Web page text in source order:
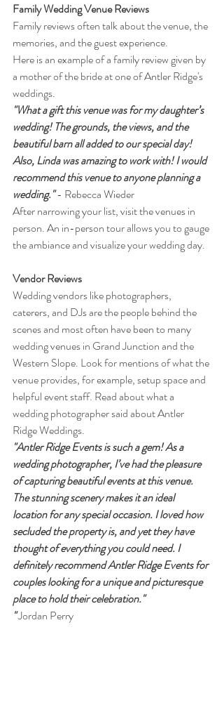
Family Wedding Venue Reviews
Family reviews often talk about the venue, the
memories, and the guest experience.
Here is an example of a family review given by
a mother of the bride at one of Antler Ridge's
weddings.
"What a gift this venue was for my daughter’s
wedding! The grounds, the views, and the
beautiful barn all added to our special day!
Also, Linda was amazing to work with! I would
recommend this venue to anyone planning a
wedding." - Rebecca Wieder
After narrowing your list, visit the venues in
person. An in-person tour allows you to gauge
the ambiance and visualize your wedding day.
Vendor Reviews
Wedding vendors like photographers,
caterers, and DJs are the people behind the
scenes and most often have been to many
wedding venues in Grand Junction and the
Western Slope. Look for mentions of what the
venue provides, for example, setup space and
helpful event staff. Read about what a
wedding photographer said about Antler
Ridge Weddings.
"Antler Ridge Events is such a gem! As a
wedding photographer, I’ve had the pleasure
of capturing beautiful events at this venue.
The stunning scenery makes it an ideal
location for any special occasion. I loved how
secluded the property is, and yet they have
thought of everything you could need. I
definitely recommend Antler Ridge Events for
couples looking for a unique and picturesque
place to hold their celebration."
" Jordan Perry